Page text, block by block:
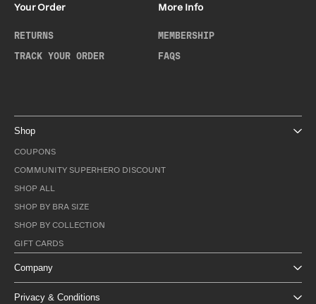
Your Order
RETURNS
TRACK YOUR ORDER
More Info
MEMBERSHIP
FAQS
Shop
COUPONS
COMMUNITY SUPERHERO DISCOUNT
SHOP ALL
SHOP BY BRA SIZE
SHOP BY COLLECTION
GIFT CARDS
Company
Privacy & Conditions